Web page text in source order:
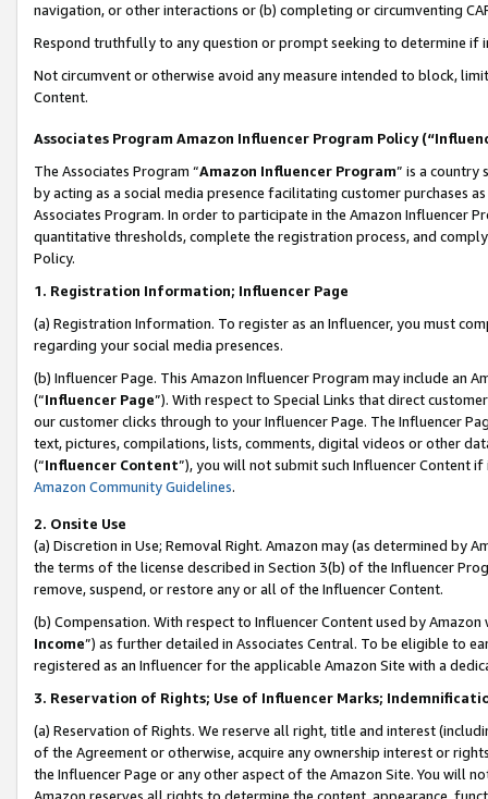
navigation, or other interactions or (b) completing or circumventing
Respond truthfully to any question or prompt seeking to determine if
Not circumvent or otherwise avoid any measure intended to block,
Content.
Associates Program Amazon Influencer Program Policy
The Associates Program “Amazon Influencer Program” is a country
by acting as a social media presence facilitating customer purchases
Associates Program. In order to participate in the Amazon Influencer
quantitative thresholds, complete the registration process, and
Policy.
1. Registration Information; Influencer Page
(a) Registration Information. To register as an Influencer, you must
regarding your social media presences.
(b) Influencer Page. This Amazon Influencer Program may include an
(“Influencer Page”). With respect to Special Links that direct
our customer clicks through to your Influencer Page. The Influencer
text, pictures, compilations, lists, comments, digital videos or other
(“Influencer Content”), you will not submit such Influencer Content
Amazon Community Guidelines.
2. Onsite Use
(a) Discretion in Use; Removal Right. Amazon may (as determined by
the terms of the license described in Section 3(b) of the Influencer
remove, suspend, or restore any or all of the Influencer Content.
(b) Compensation. With respect to Influencer Content used by
Income”) as further detailed in Associates Central. To be eligible to
registered as an Influencer for the applicable Amazon Site with a
3. Reservation of Rights; Use of Influencer Marks;
(a) Reservation of Rights. We reserve all right, title and interest
of the Agreement or otherwise, acquire any ownership interest or
the Influencer Page or any other aspect of the Amazon Site. You will